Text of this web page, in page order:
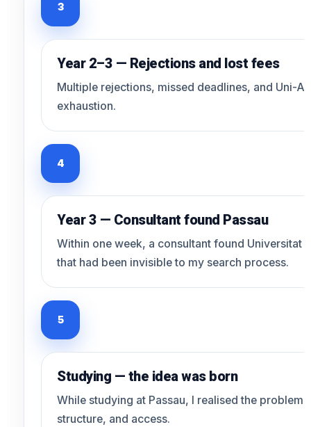
3
Year 2–3 — Rejections and lost fees
Multiple rejections, missed deadlines, and Uni-
exhaustion.
4
Year 3 — Consultant found Passau
Within one week, a consultant found
that had been invisible to my search process.
5
Studying — the idea was born
While studying at Passau, I realised the
structure, and access.